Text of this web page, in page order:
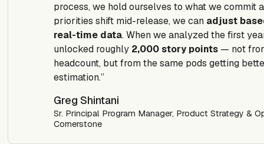
process, we hold ourselves to what we commit
priorities shift mid-release, we can adjust
real-time data. When we analyzed the first
unlocked roughly 2,000 story points— not
headcount, but from the same pods getting
estimation.”
Greg Shintani
Sr. Principal Program Manager, Product Strategy &
Cornerstone